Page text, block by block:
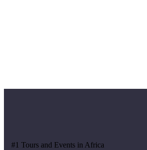
#1 Tours and Events in Africa